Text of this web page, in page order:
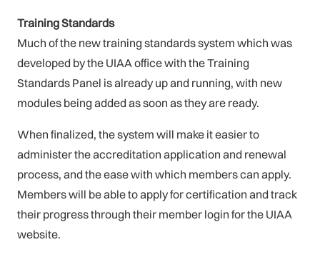
Training Standards
Much of the new training standards system which was
developed by the UIAA office with the Training
Standards Panel is already up and running, with new
modules being added as soon as they are ready.
When finalized, the system will make it easier to
administer the accreditation application and renewal
process, and the ease with which members can apply.
Members will be able to apply for certification and track
their progress through their member login for the UIAA
website.